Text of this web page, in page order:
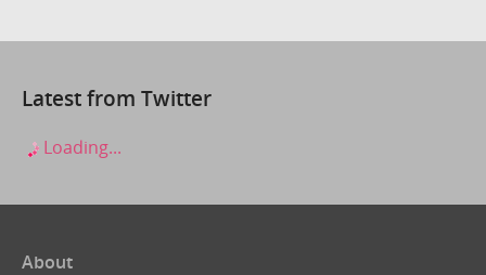
Latest from Twitter
Loading...
About